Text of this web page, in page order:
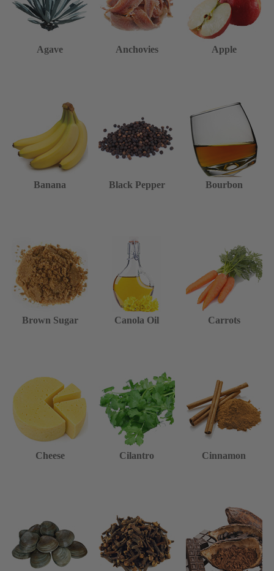
Agave Anchovies Apple
Banana Black Pepper Bourbon
Brown Sugar Canola Oil Carrots
Cheese Cilantro Cinnamon